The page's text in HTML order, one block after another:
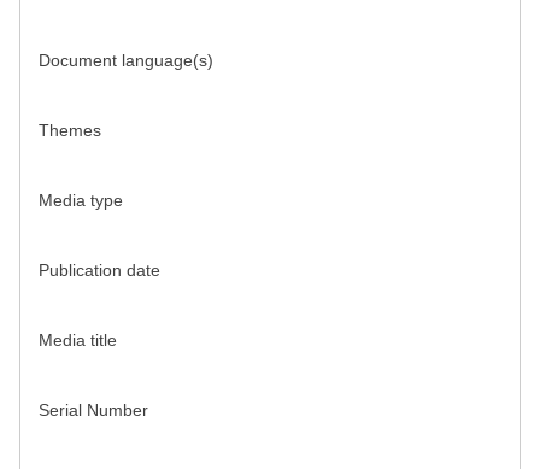
Document language(s)
Themes
Media type
Publication date
Media title
Serial Number